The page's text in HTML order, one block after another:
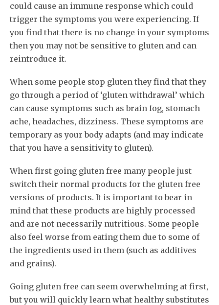
could cause an immune response which could
trigger the symptoms you were experiencing. If
you find that there is no change in your symptoms
then you may not be sensitive to gluten and can
reintroduce it.
When some people stop gluten they find that they
go through a period of ‘gluten withdrawal’ which
can cause symptoms such as brain fog, stomach
ache, headaches, dizziness. These symptoms are
temporary as your body adapts (and may indicate
that you have a sensitivity to gluten).
When first going gluten free many people just
switch their normal products for the gluten free
versions of products. It is important to bear in
mind that these products are highly processed
and are not necessarily nutritious. Some people
also feel worse from eating them due to some of
the ingredients used in them (such as additives
and grains).
Going gluten free can seem overwhelming at first,
but you will quickly learn what healthy substitutes